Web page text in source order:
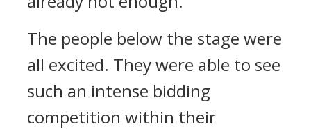
The people below the stage were
all excited. They were able to see
such an intense bidding
competition within their